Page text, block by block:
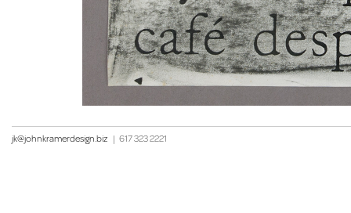
jk@johnkramerdesign.biz | 617 323 2221